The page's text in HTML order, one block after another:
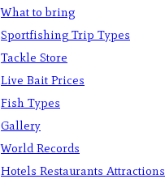
What to bring
Sportfishing Trip Types
Tackle Store
Live Bait Prices
Fish Types
Gallery
World Records
Hotels Restaurants Attractions